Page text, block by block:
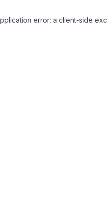
error: a client-side